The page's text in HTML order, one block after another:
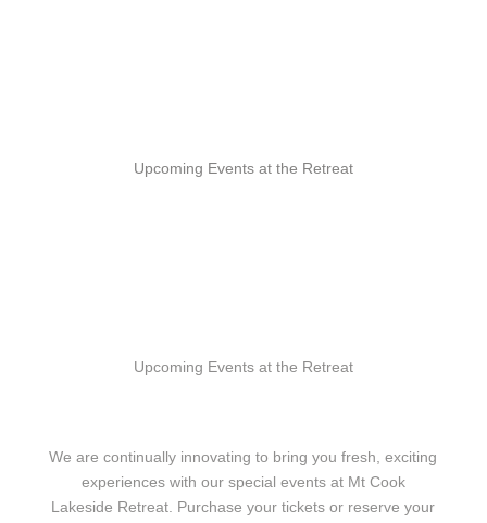
Upcoming Events at the Retreat
Upcoming Events at the Retreat
We are continually innovating to bring you fresh, exciting
experiences with our special events at Mt Cook
Lakeside Retreat. Purchase your tickets or reserve your